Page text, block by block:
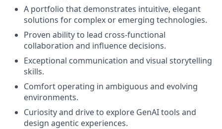
A portfolio that demonstrates intuitive, elegant
solutions for complex or emerging technologies.
Proven ability to lead cross-functional
collaboration and influence decisions.
Exceptional communication and visual storytelling
skills.
Comfort operating in ambiguous and evolving
environments.
Curiosity and drive to explore GenAI tools and
design agentic experiences.